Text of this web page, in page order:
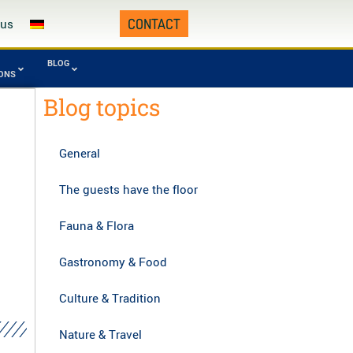
CONTACT
National Park
BLOG
Blog topics
General
The guests have the floor
Fauna & Flora
Gastronomy & Food
Culture & Tradition
Nature & Travel